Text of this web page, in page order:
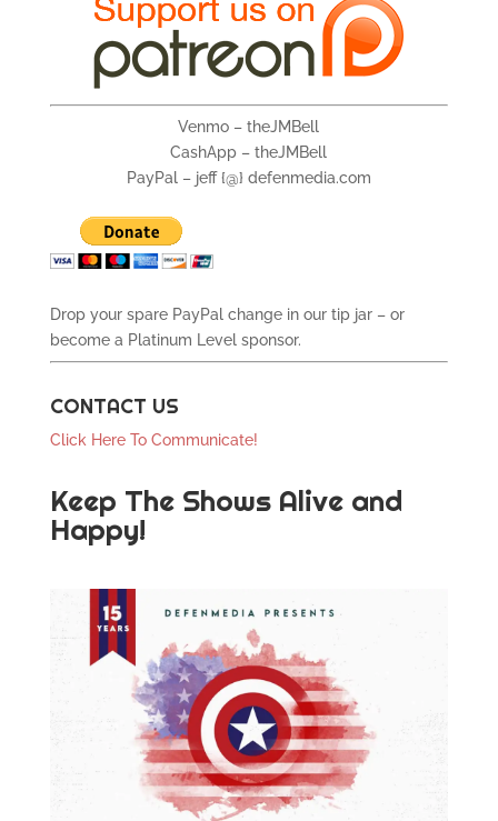
Venmo – theJMBell
CashApp – theJMBell
PayPal – jeff {@} defenmedia.com
Drop your spare PayPal change in our tip jar – or
become a Platinum Level sponsor.
CONTACT US
Click Here To Communicate!
Keep The Shows Alive and
Happy!